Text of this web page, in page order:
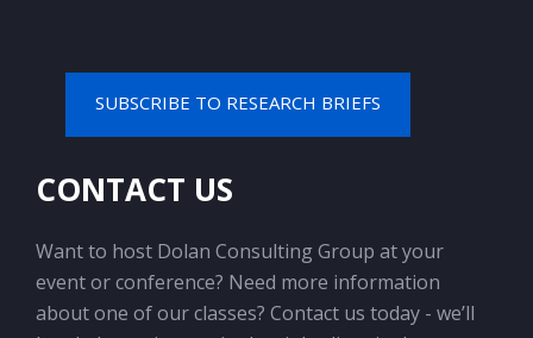
SUBSCRIBE TO RESEARCH BRIEFS
CONTACT US
Want to host Dolan Consulting Group at your
event or conference? Need more information
about one of our classes? Contact us today - we’ll